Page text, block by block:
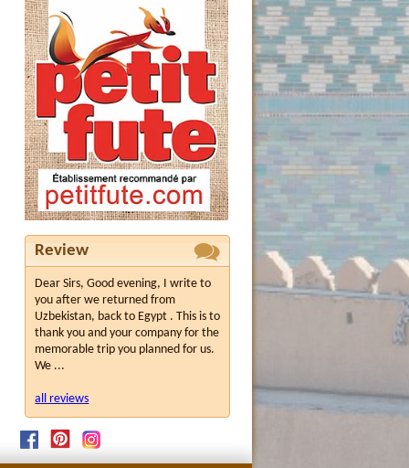
Review
Dear Sirs, Good evening, I write to
you after we returned from
Uzbekistan, back to Egypt . This is to
thank you and your company for the
memorable trip you planned for us.
We ...
all reviews